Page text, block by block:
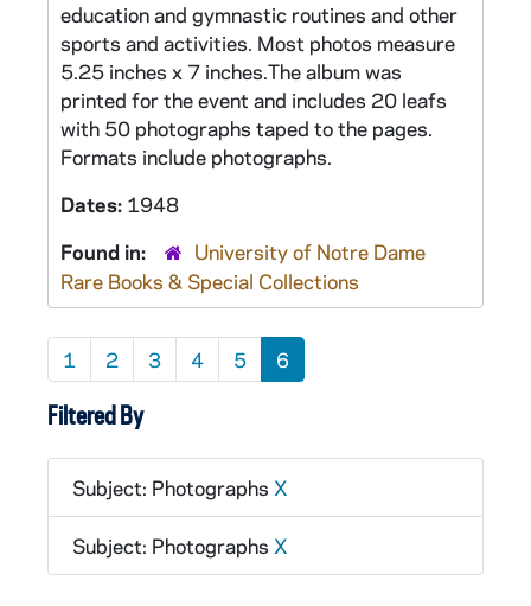
education and gymnastic routines and other
sports and activities. Most photos measure
5.25 inches x 7 inches.The album was
printed for the event and includes 20 leafs
with 50 photographs taped to the pages.
Formats include photographs.
Dates: 1948
Found in:
University of Notre Dame
Rare Books & Special Collections
1 2 3 4 5 6
Filtered By
Subject: Photographs X
Subject: Photographs X